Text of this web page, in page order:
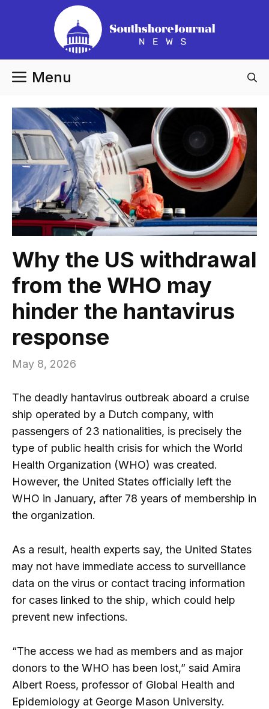
Menu
Why the US withdrawal
from the WHO may
hinder the hantavirus
response
May 8, 2026
The deadly hantavirus outbreak aboard a cruise
ship operated by a Dutch company, with
passengers of 23 nationalities, is precisely the
type of public health crisis for which the World
Health Organization (WHO) was created.
However, the United States officially left the
WHO in January, after 78 years of membership in
the organization.
As a result, health experts say, the United States
may not have immediate access to surveillance
data on the virus or contact tracing information
for cases linked to the ship, which could help
prevent new infections.
“The access we had as members and as major
donors to the WHO has been lost,” said Amira
Albert Roess, professor of Global Health and
Epidemiology at George Mason University.